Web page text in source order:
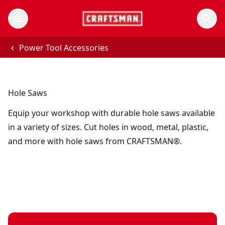
Power Tool Accessories
Hole Saws
Equip your workshop with durable hole saws available
in a variety of sizes. Cut holes in wood, metal, plastic,
and more with hole saws from CRAFTSMAN®.
1 in. BI-metal hole saw with arbor- SKU:CMAH11A